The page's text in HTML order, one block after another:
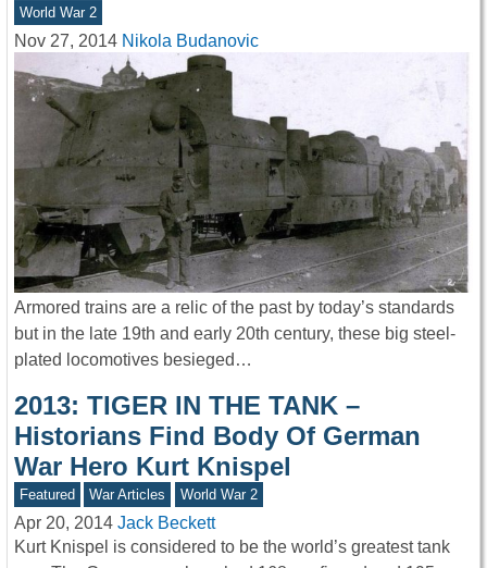
World War 2
Nov 27, 2014 Nikola Budanovic
Armored trains are a relic of the past by today’s standards
but in the late 19th and early 20th century, these big steel-
plated locomotives besieged…
2013: TIGER IN THE TANK –
Historians Find Body Of German
War Hero Kurt Knispel
Featured War Articles World War 2
Apr 20, 2014 Jack Beckett
Kurt Knispel is considered to be the world’s greatest tank